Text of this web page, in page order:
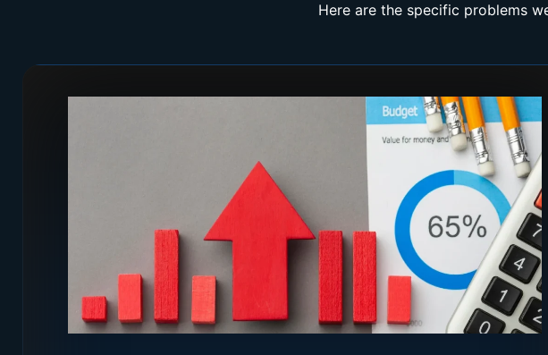
Here are the specific problems